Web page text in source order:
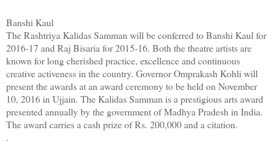
Banshi Kaul
The Rashtriya Kalidas Samman will be conferred to Banshi Kaul for
2016-17 and Raj Bisaria for 2015-16. Both the theatre artists are
known for long cherished practice, excellence and continuous
creative activeness in the country. Governor Omprakash Kohli will
present the awards at an award ceremony to be held on November
10, 2016 in Ujjain. The Kalidas Samman is a prestigious arts award
presented annually by the government of Madhya Pradesh in India.
The award carries a cash prize of Rs. 200,000 and a citation.
.